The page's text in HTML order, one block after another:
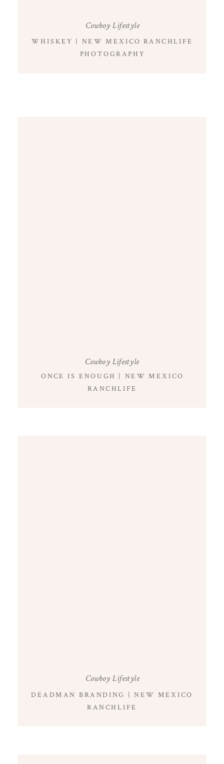
WHISKEY | NEW MEXICO RANCHLIFE
PHOTOGRAPHY
Cowboy Lifestyle
ONCE IS ENOUGH | NEW MEXICO
RANCHLIFE
Cowboy Lifestyle
DEADMAN BRANDING | NEW MEXICO
RANCHLIFE
Cowboy Lifestyle